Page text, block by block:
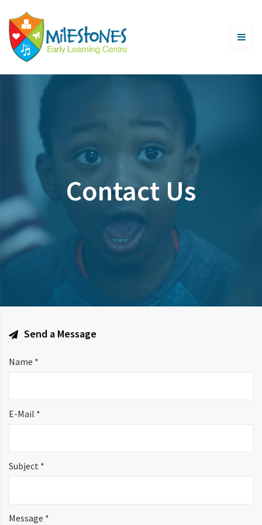
Contact Us
Send a Message
Name *
E-Mail *
Subject *
Message *